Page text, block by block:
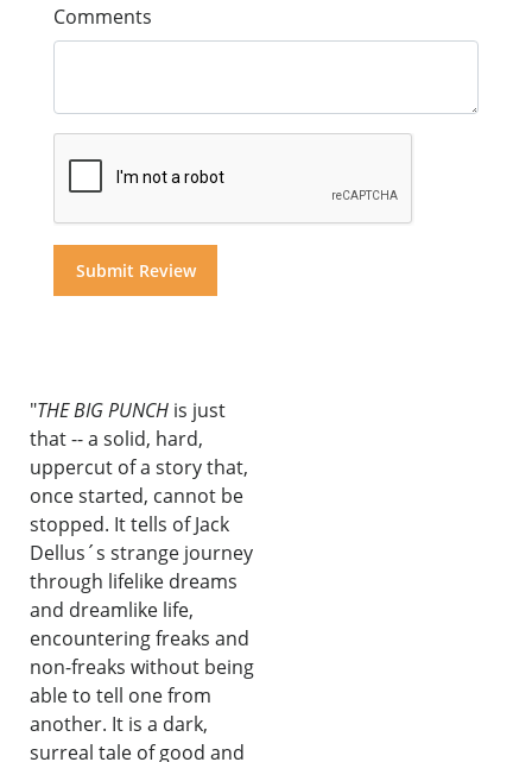
Comments
"THE BIG PUNCH is just
that -- a solid, hard,
uppercut of a story that,
once started, cannot be
stopped. It tells of Jack
Dellus´s strange journey
through lifelike dreams
and dreamlike life,
encountering freaks and
non-freaks without being
able to tell one from
another. It is a dark,
surreal tale of good and